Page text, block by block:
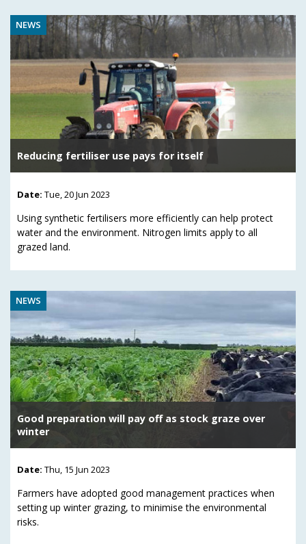
NEWS
Reducing fertiliser use pays for itself
Date: Tue, 20 Jun 2023
Using synthetic fertilisers more efficiently can help protect
water and the environment. Nitrogen limits apply to all
grazed land.
NEWS
Good preparation will pay off as stock graze over
winter
Date: Thu, 15 Jun 2023
Farmers have adopted good management practices when
setting up winter grazing, to minimise the environmental
risks.